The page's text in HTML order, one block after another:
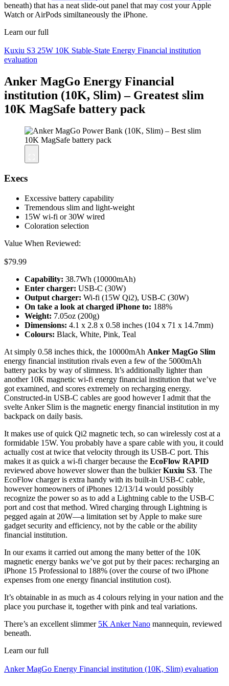
beneath) that has a neat slide-out panel that may cost your Apple
Watch or AirPods similtaneously the iPhone.
Learn our full
Kuxiu S3 25W 10K Stable-State Energy Financial institution
evaluation
Anker MagGo Energy Financial
institution (10K, Slim) – Greatest slim
10K MagSafe battery pack
Execs
Excessive battery capability
Tremendous slim and light-weight
15W wi-fi or 30W wired
Coloration selection
Value When Reviewed:
$79.99
Capability: 38.7Wh (10000mAh)
Enter charger: USB-C (30W)
Output charger: Wi-fi (15W Qi2), USB-C (30W)
On take a look at charged iPhone to: 188%
Weight: 7.05oz (200g)
Dimensions: 4.1 x 2.8 x 0.58 inches (104 x 71 x 14.7mm)
Colours: Black, White, Pink, Teal
At simply 0.58 inches thick, the 10000mAh Anker MagGo Slim
energy financial institution rivals even a few of the 5000mAh
battery packs by way of slimness. It’s additionally lighter than
another 10K magnetic wi-fi energy financial institution that we’ve
got examined, and scores extremely on recharging energy.
Constructed-in USB-C cables are good however I admit that the
svelte Anker Slim is the magnetic energy financial institution in my
backpack on daily basis.
It makes use of quick Qi2 magnetic tech, so can wirelessly cost at a
formidable 15W. You probably have a spare cable with you, it could
actually cost at twice that velocity through its USB-C port. This
makes it as quick a wi-fi charger because the EcoFlow RAPID
reviewed above however slower than the bulkierKuxiu S3. The
EcoFlow charger is extra handy with its built-in USB-C cable,
however homeowners of iPhones 12/13/14 would possibly
recognize the power so as to add a Lightning cable to the USB-C
port and cost that method. Wired charging through Lightning is
pegged again at 20W—a limitation set by Apple to make sure
gadget security and efficiency, not by the cable or the ability
financial institution.
In our exams it carried out among the many better of the 10K
magnetic energy banks we’ve got put by their paces: recharging an
iPhone 15 Professional to 188% (over the course of two iPhone
expenses from one energy financial institution cost).
It’s obtainable in as much as 4 colours relying in your nation and the
place you purchase it, together with pink and teal variations.
There’s an excellent slimmer 5K Anker Nano mannequin, reviewed
beneath.
Learn our full
Anker MagGo Energy Financial institution (10K, Slim) evaluation